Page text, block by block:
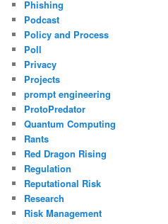
Phishing
Podcast
Policy and Process
Poll
Privacy
Projects
prompt engineering
ProtoPredator
Quantum Computing
Rants
Red Dragon Rising
Regulation
Reputational Risk
Research
Risk Management